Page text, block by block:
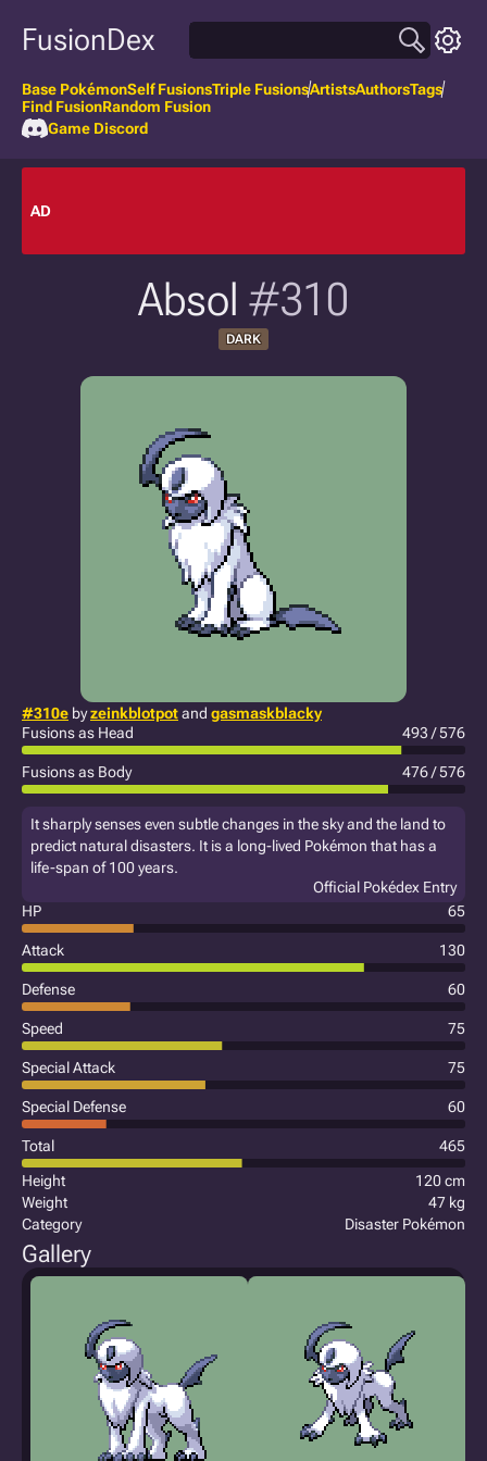
FusionDex
Base PokémonSelf FusionsTriple FusionsArtistsAuthorsTags
Find FusionRandom Fusion
Game Discord
AD
Absol #310
DARK
#310e byzeinkblotpotand gasmaskblacky
Fusions as Head
493 / 576
Fusions as Body 476 / 576
It sharply senses even subtle changes in the sky and the land to
predict natural disasters. It is a long-lived Pokémon that has a
life-span of 100 years.
Official Pokédex Entry
HP
65
Attack 130
Defense 60
Speed 75
Special Attack 75
Special Defense 60
Total
465
Height
120 cm
Weight
47 kg
Category
Disaster Pokémon
Gallery